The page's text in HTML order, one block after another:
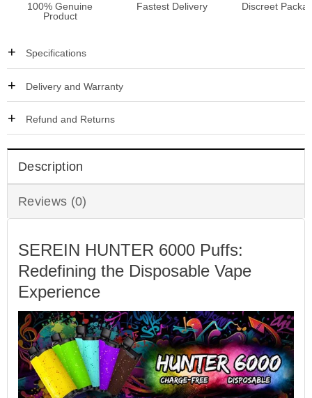
100% Genuine
Product
Fastest Delivery Discreet
Specifications
Delivery and Warranty
Refund and Returns
Description
Reviews (0)
SEREIN HUNTER 6000 Puffs:
Redefining the Disposable Vape
Experience